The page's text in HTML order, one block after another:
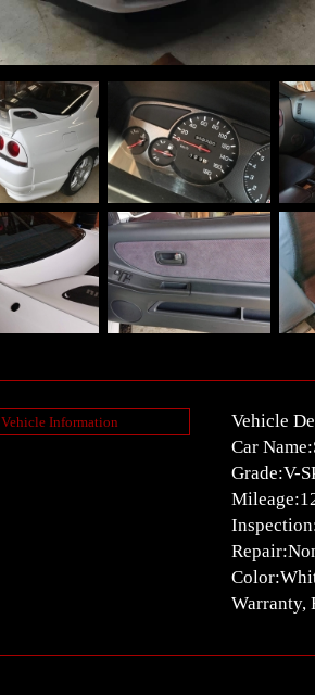
Vehicle Information
Vehicle
Car
Grade:V-
Warranty,